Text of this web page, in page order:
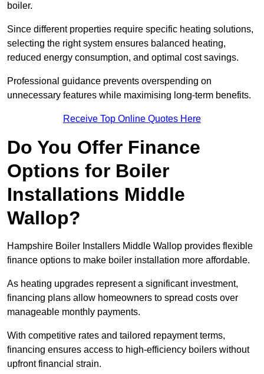
boiler.
Since different properties require specific heating solutions,
selecting the right system ensures balanced heating,
reduced energy consumption, and optimal cost savings.
Professional guidance prevents overspending on
unnecessary features while maximising long-term benefits.
Receive Top Online Quotes Here
Do You Offer Finance
Options for Boiler
Installations Middle
Wallop?
Hampshire Boiler Installers Middle Wallop provides flexible
finance options to make boiler installation more affordable.
As heating upgrades represent a significant investment,
financing plans allow homeowners to spread costs over
manageable monthly payments.
With competitive rates and tailored repayment terms,
financing ensures access to high-efficiency boilers without
upfront financial strain.